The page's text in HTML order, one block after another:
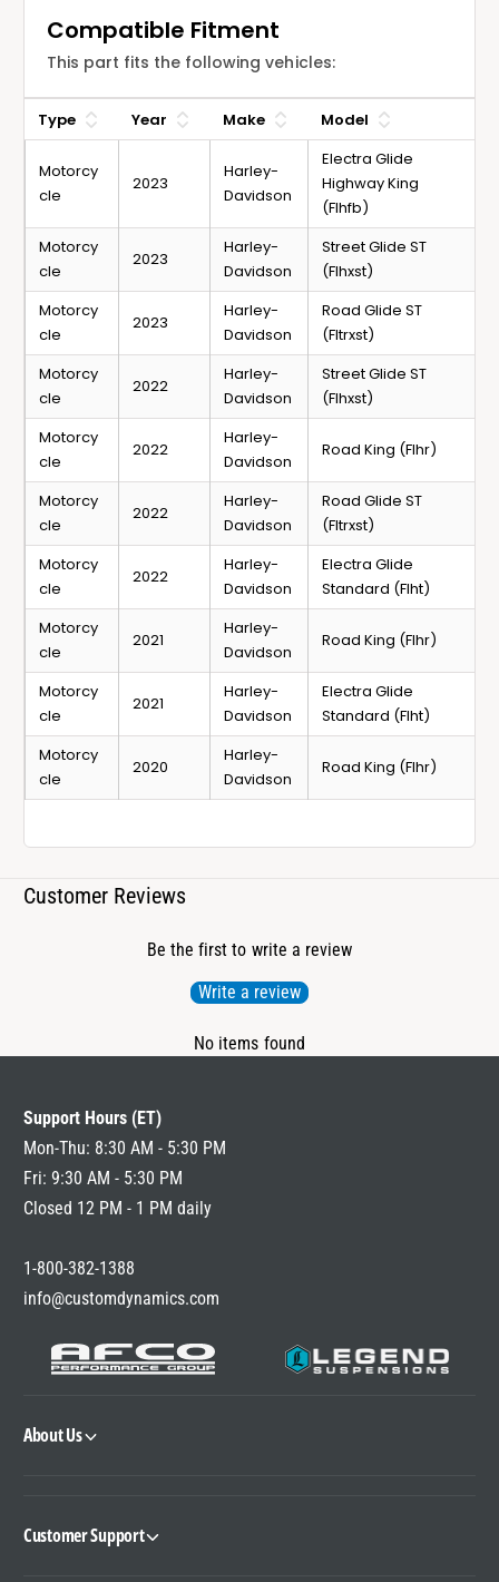
Compatible Fitment
This part fits the following vehicles:
Type Year Make Model
Motorcy
cle
2023
Harley-
Davidson
Electra Glide
Highway King
(Flhfb)
Motorcy
cle
2023
Harley-
Davidson
Street Glide ST
(Flhxst)
Motorcy
cle
2023
Harley-
Davidson
Road Glide ST
(Fltrxst)
Motorcy
cle
2022
Harley-
Davidson
Street Glide ST
(Flhxst)
Motorcy
cle
2022
Harley-
Davidson
Road King (Flhr)
Motorcy
cle
2022
Harley-
Davidson
Road Glide ST
(Fltrxst)
Motorcy
cle
2022
Harley-
Davidson
Electra Glide
Standard (Flht)
Motorcy
cle
2021
Harley-
Davidson
Road King (Flhr)
Motorcy
cle
2021
Harley-
Davidson
Electra Glide
Standard (Flht)
Motorcy
cle
2020
Harley-
Davidson
Road King (Flhr)
Customer Reviews
Be the first to write a review
Write a review
No items found
Support Hours (ET)
Mon-Thu: 8:30 AM - 5:30 PM
Fri: 9:30 AM - 5:30 PM
Closed 12 PM - 1 PM daily
1-800-382-1388
info@customdynamics.com
About Us
Customer Support